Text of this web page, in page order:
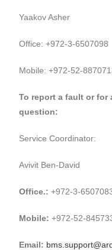
Yaakov Asher
Office: +972-3-6507098
Mobile: +972-52-
To report a fault or for
question:
Service Coordinator:
Avivit Ben-David
Office.: +972-3-
Mobile: +972-52-
Email: